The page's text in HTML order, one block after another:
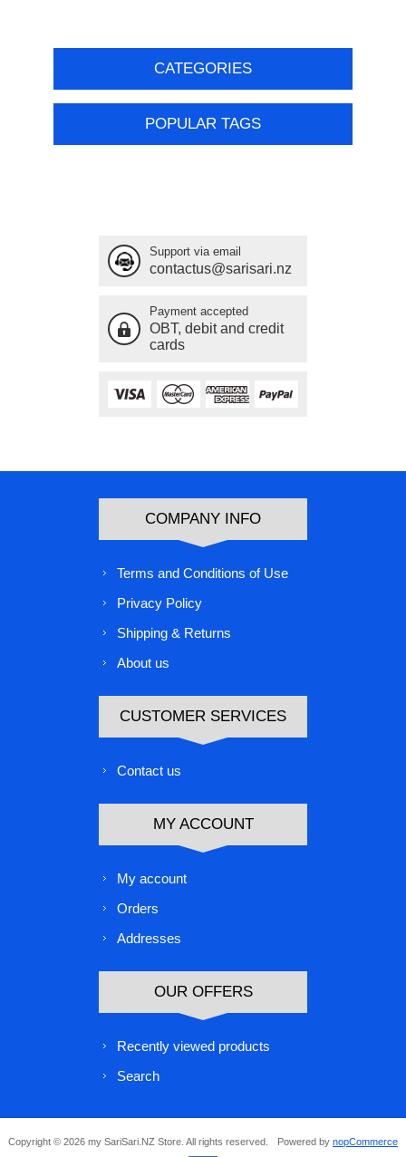
CATEGORIES
POPULAR TAGS
Support via email
contactus@sarisari.nz
Payment accepted
OBT, debit and credit
cards
COMPANY INFO
Terms and Conditions of Use
Privacy Policy
Shipping & Returns
About us
CUSTOMER SERVICES
Contact us
MY ACCOUNT
My account
Orders
Addresses
OUR OFFERS
Recently viewed products
Search
Copyright © 2026 my SariSari.NZ Store. All rights reserved. Powered by nopCommerce